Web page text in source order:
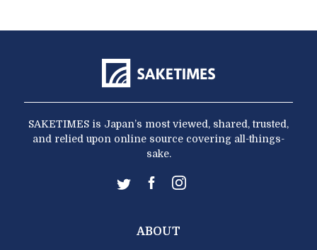
SAKETIMES is Japan’s most viewed, shared, trusted,
and relied upon online source covering all-things-
sake.
ABOUT